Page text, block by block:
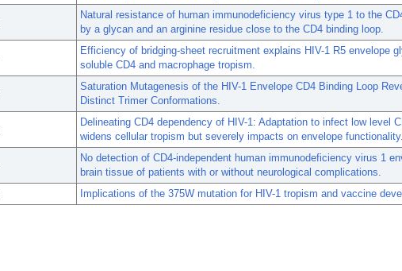
Natural resistance of human immunodeficiency virus type 1 to the
by a glycan and an arginine residue close to the CD4 binding loop.
Efficiency of bridging-sheet recruitment explains HIV-1 R5 envelope
soluble CD4 and macrophage tropism.
Saturation Mutagenesis of the HIV-1 Envelope CD4 Binding Loop
Distinct Trimer Conformations.
Delineating CD4 dependency of HIV-1: Adaptation to infect low level
widens cellular tropism but severely impacts on envelope functionality.
No detection of CD4-independent human immunodeficiency virus 1
brain tissue of patients with or without neurological complications.
Implications of the 375W mutation for HIV-1 tropism and vaccine